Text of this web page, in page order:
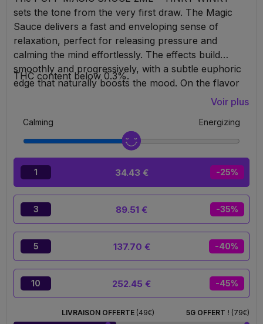
sets the tone from the very first draw. The Magic
Sauce delivers a fast and enveloping sense of
relaxation, perfect for releasing pressure and
calming the mind effortlessly. The effects build
smoothly and progressively, with a subtle euphoric
edge that naturally boosts the mood. On the flavor
side, Sour Lemon absolutely steals the spotlight with
profile that instantly awakens the taste buds and
leaves behind a real feeling of freshness on the
palate. Puff format, ready to use, no settings
required. You simply inhale, enjoy, and disconnect.
THC content below 0.3%.
Voir plus
Calming Energizing
1 -25%
34.43 €
3 -35%
89.51 €
5 -40%
137.70 €
10 -45%
252.45 €
LIVRAISON OFFERTE (49€) 5G OFFERT ! (79€)